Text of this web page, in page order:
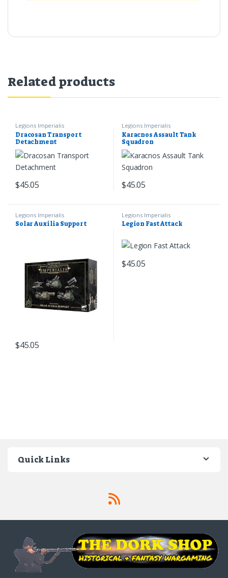
Related products
Legions Imperialis
Dracosan Transport
Detachment
$45.05
Legions Imperialis
Karacnos Assault Tank
Squadron
$45.05
Legions Imperialis
Solar Auxilia Support
$45.05
Legions Imperialis
Legion Fast Attack
$45.05
Quick Links